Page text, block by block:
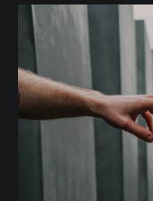
Jesus.